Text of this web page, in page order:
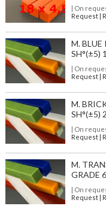
| On
Request |
M. BLUE
SH°(±5)
| On
Request |
M.
SH°(±5)
| On
Request |
M.
GRADE
| On
Request |